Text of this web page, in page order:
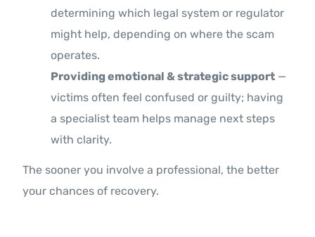
determining which legal system or regulator
might help, depending on where the scam
operates.
Providing emotional & strategic support —
victims often feel confused or guilty; having
a specialist team helps manage next steps
with clarity.
The sooner you involve a professional, the better
your chances of recovery.